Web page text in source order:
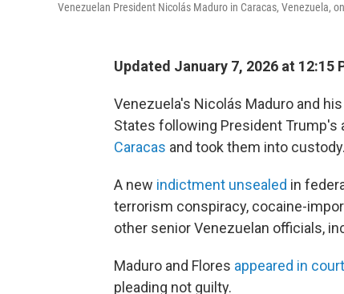
Venezuelan President Nicolás Maduro in Caracas, Venezuela,
Updated January 7, 2026 at 12:15
Venezuela's Nicolás Maduro and
States following President Trump's
Caracas and took them into custody.
A new indictment unsealed in
terrorism conspiracy, cocaine-
other senior Venezuelan officials,
Maduro and Flores appeared in court
pleading not guilty.